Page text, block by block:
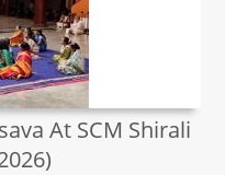
At SCM Shirali